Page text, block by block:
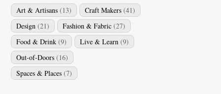
Art & Artisans (13) Craft Makers (41)
Design (21) Fashion & Fabric (27)
Food & Drink (9) Live & Learn (9)
Out-of-Doors (16)
Spaces & Places (7)